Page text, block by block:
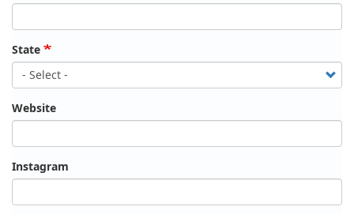
State
Website
Instagram